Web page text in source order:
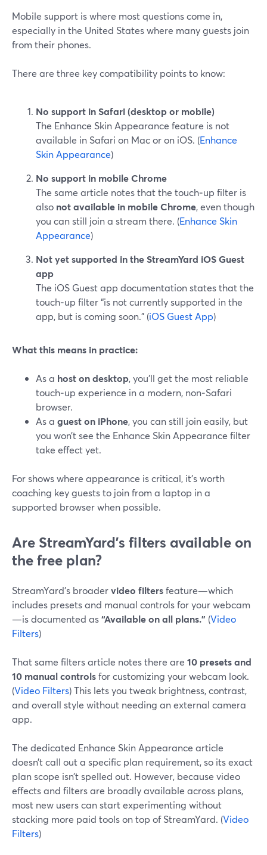
Mobile support is where most questions come in,
especially in the United States where many guests join
from their phones.
There are three key compatibility points to know:
No support in Safari (desktop or mobile)
The Enhance Skin Appearance feature is not
available in Safari on Mac or on iOS. (Enhance
Skin Appearance)
No support in mobile Chrome
The same article notes that the touch‑up filter is
also not available in mobile Chrome, even though
you can still join a stream there. (Enhance Skin
Appearance)
Not yet supported in the StreamYard iOS Guest
app
The iOS Guest app documentation states that the
touch‑up filter “is not currently supported in the
app, but is coming soon.” (iOS Guest App)
What this means in practice:
As a host on desktop, you’ll get the most reliable
touch‑up experience in a modern, non‑Safari
browser.
As a guest on iPhone, you can still join easily, but
you won’t see the Enhance Skin Appearance filter
take effect yet.
For shows where appearance is critical, it’s worth
coaching key guests to join from a laptop in a
supported browser when possible.
Are StreamYard’s filters available on
the free plan?
StreamYard’s broadervideo filtersfeature—which
includes presets and manual controls for your webcam
—is documented as“Available on all plans.” (Video
Filters)
That same filters article notes there are 10 presets and
10 manual controlsfor customizing your webcam look.
(Video Filters) This lets you tweak brightness, contrast,
and overall style without needing an external camera
app.
The dedicated Enhance Skin Appearance article
doesn’t call out a specific plan requirement, so its exact
plan scope isn’t spelled out. However, because video
effects and filters are broadly available across plans,
most new users can start experimenting without
stacking more paid tools on top of StreamYard. (Video
Filters)